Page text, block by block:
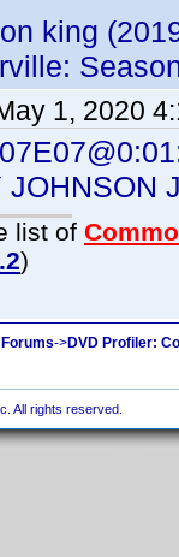
king
1, 2020
JOHNSON
list of
)
->DVD Profiler:
All rights reserved.